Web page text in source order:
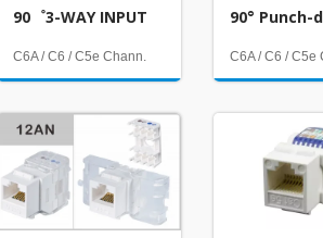
90゜3-WAY INPUT
C6A / C6 / C5e Chann.
90° Punch-
C6A / C6 / C5e